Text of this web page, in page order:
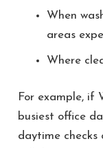
When
areas
Where
For example, if
busiest office
daytime checks